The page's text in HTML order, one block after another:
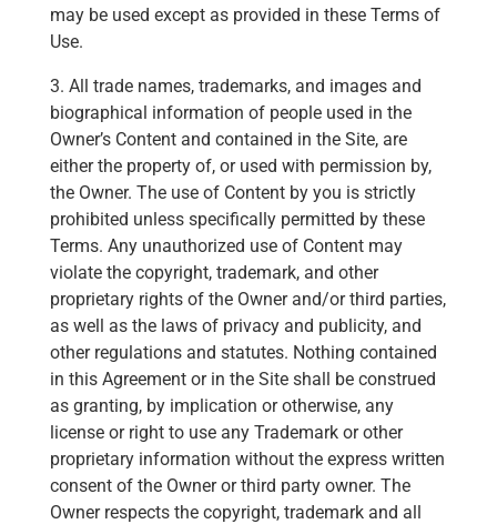
may be used except as provided in these Terms of
Use.
3. All trade names, trademarks, and images and
biographical information of people used in the
Owner’s Content and contained in the Site, are
either the property of, or used with permission by,
the Owner. The use of Content by you is strictly
prohibited unless specifically permitted by these
Terms. Any unauthorized use of Content may
violate the copyright, trademark, and other
proprietary rights of the Owner and/or third parties,
as well as the laws of privacy and publicity, and
other regulations and statutes. Nothing contained
in this Agreement or in the Site shall be construed
as granting, by implication or otherwise, any
license or right to use any Trademark or other
proprietary information without the express written
consent of the Owner or third party owner. The
Owner respects the copyright, trademark and all